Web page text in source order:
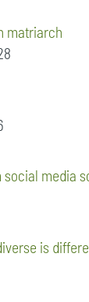
matriarch
media
is